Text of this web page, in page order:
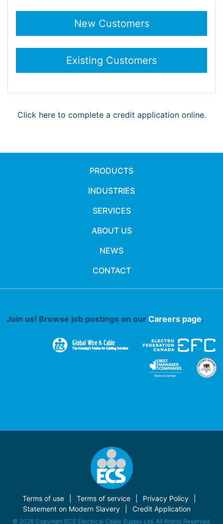
Click here to complete a credit application online.
PRODUCTS
INDUSTRIES
SERVICES
ABOUT US
NEWS
CONTACT
Join us! Browse job postings on our Careers page.
Terms of use Terms of service
Privacy Policy
Statement on Modern Slavery
Credit Application
© 2026 Copyright ECS Electrical Cable Supply Ltd. All Rights Reserved.